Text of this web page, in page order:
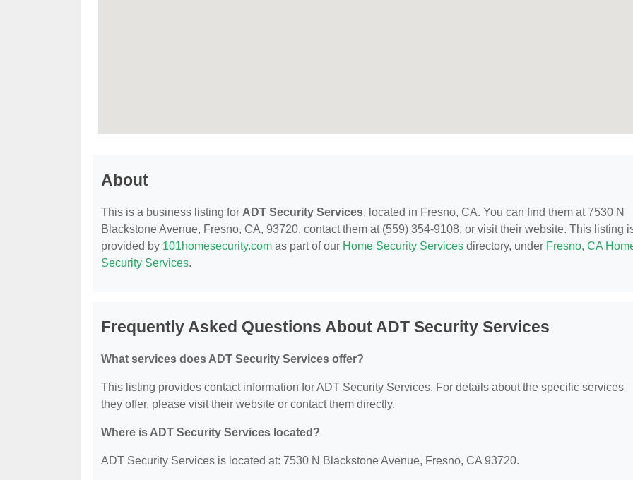
About
This is a business listing for ADT Security Services, located in Fresno, CA. You can find them at 7530 N
Blackstone Avenue, Fresno, CA, 93720, contact them at (559) 354-9108, or visit their website. This listing
provided by 101homesecurity.com as part of our Home Security Services directory, under Fresno, CA
Security Services.
Frequently Asked Questions About ADT Security Services
What services does ADT Security Services offer?
This listing provides contact information for ADT Security Services. For details about the specific services
they offer, please visit their website or contact them directly.
Where is ADT Security Services located?
ADT Security Services is located at: 7530 N Blackstone Avenue, Fresno, CA 93720.